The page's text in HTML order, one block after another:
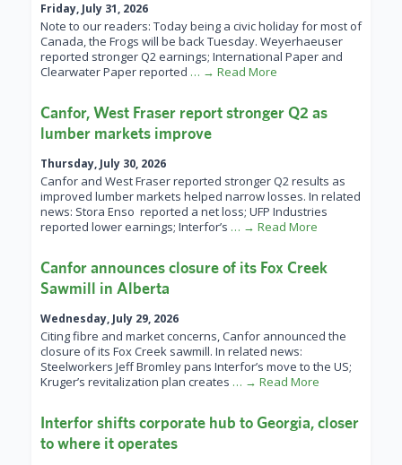
Friday, July 31, 2026
Note to our readers: Today being a civic holiday for most of
Canada, the Frogs will be back Tuesday. Weyerhaeuser
reported stronger Q2 earnings; International Paper and
Clearwater Paper reported … → Read More
Canfor, West Fraser report stronger Q2 as
lumber markets improve
Thursday, July 30, 2026
Canfor and West Fraser reported stronger Q2 results as
improved lumber markets helped narrow losses. In related
news: Stora Enso reported a net loss; UFP Industries
reported lower earnings; Interfor’s … → Read More
Canfor announces closure of its Fox Creek
Sawmill in Alberta
Wednesday, July 29, 2026
Citing fibre and market concerns, Canfor announced the
closure of its Fox Creek sawmill. In related news:
Steelworkers Jeff Bromley pans Interfor’s move to the US;
Kruger’s revitalization plan creates … → Read More
Interfor shifts corporate hub to Georgia, closer
to where it operates